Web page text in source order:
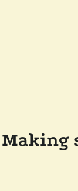
Making